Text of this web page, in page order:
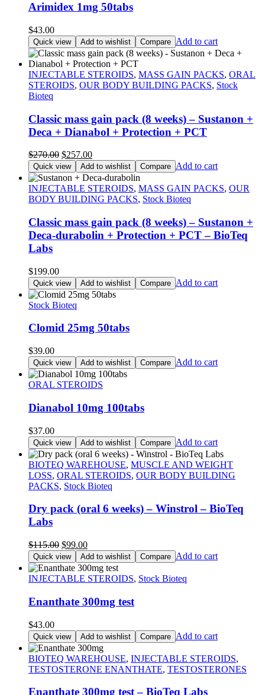
Arimidex 1mg 50tabs
$43.00
Quick view Add to wishlist Compare Add to cart
INJECTABLE STEROIDS, MASS GAIN PACKS, ORAL
STEROIDS, OUR BODY BUILDING PACKS, Stock
Bioteq
Classic mass gain pack (8 weeks) – Sustanon +
Deca + Dianabol + Protection + PCT
$270.00 Original
price
was:
$270.00.
$257.00Current
price
is:
$257.00.
Quick view Add to wishlist Compare Add to cart
INJECTABLE STEROIDS, MASS GAIN PACKS, OUR
BODY BUILDING PACKS, Stock Bioteq
Classic mass gain pack (8 weeks) – Sustanon +
Deca-durabolin + Protection + PCT – BioTeq
Labs
$199.00
Quick view Add to wishlist Compare Add to cart
Stock Bioteq
Clomid 25mg 50tabs
$39.00
Quick view Add to wishlist Compare Add to cart
ORAL STEROIDS
Dianabol 10mg 100tabs
$37.00
Quick view Add to wishlist Compare Add to cart
BIOTEQ WAREHOUSE, MUSCLE AND WEIGHT
LOSS, ORAL STEROIDS, OUR BODY BUILDING
PACKS, Stock Bioteq
Dry pack (oral 6 weeks) – Winstrol – BioTeq
Labs
$115.00 Original
price
was:
$115.00.
$99.00Current
price
is:
$99.00.
Quick view Add to wishlist Compare Add to cart
INJECTABLE STEROIDS, Stock Bioteq
Enanthate 300mg test
$43.00
Quick view Add to wishlist Compare Add to cart
BIOTEQ WAREHOUSE, INJECTABLE STEROIDS,
TESTOSTERONE ENANTHATE, TESTOSTERONES
Enanthate 300mg test – BioTeq Labs